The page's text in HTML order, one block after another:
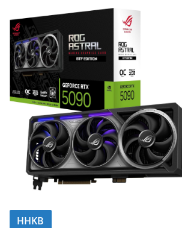
HHKB